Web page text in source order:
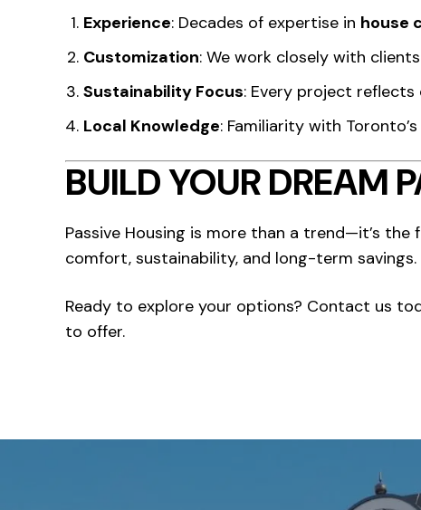
Experience: Decades of expertise in house
Customization: We work closely with
Sustainability Focus: Every project
Local Knowledge: Familiarity with
BUILD YOUR DREAM
Passive Housing is more than a trend—it’s the
comfort, sustainability, and long-term savings.
Ready to explore your options? Contact us
to offer.